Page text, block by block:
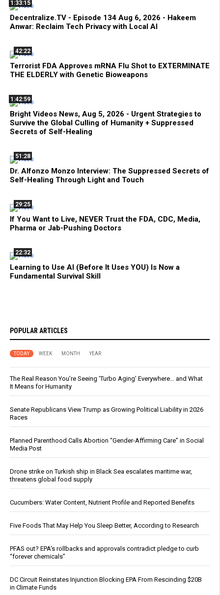
1:33:15
Decentralize.TV - Episode 134 Aug 6, 2026 - Hakeem
Anwar: Reclaim Tech Privacy with Local AI
42:22
Terrorist FDA Approves mRNA Flu Shot to EXTERMINATE
THE ELDERLY with Genetic Bioweapons
1:42:59
Bright Videos News, Aug 5, 2026 - Urgent Strategies to
Survive the Global Culling of Humanity + Suppressed
Secrets of Self-Healing
51:28
Dr. Alfonzo Monzo Interview: The Suppressed Secrets of
Self-Healing Through Light and Touch
29:25
If You Want to Live, NEVER Trust the FDA, CDC, Media,
Pharma or Jab-Pushing Doctors
22:32
Learning to Use AI (Before It Uses YOU) Is Now a
Fundamental Survival Skill
POPULAR ARTICLES
TODAY WEEK MONTH YEAR
The Real Reason You’re Seeing ‘Turbo Aging’ Everywhere… and What
It Means for Humanity
Senate Republicans View Trump as Growing Political Liability in 2026
Races
Planned Parenthood Calls Abortion “Gender-Affirming Care” in Social
Media Post
Drone strike on Turkish ship in Black Sea escalates maritime war,
threatens global food supply
Cucumbers: Water Content, Nutrient Profile and Reported Benefits
Five Foods That May Help You Sleep Better, According to Research
PFAS out? EPA's rollbacks and approvals contradict pledge to curb
“forever chemicals”
DC Circuit Reinstates Injunction Blocking EPA From Rescinding $20B
in Climate Funds